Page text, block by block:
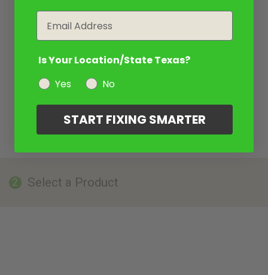
2 Select a Product
Is Your Location/State Texas?
Yes
No
START FIXING SMARTER